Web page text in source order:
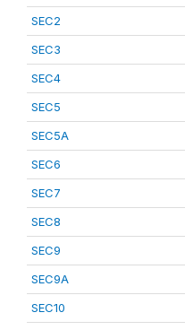
SEC2
SEC3
SEC4
SEC5
SEC5A
SEC6
SEC7
SEC8
SEC9
SEC9A
SEC10